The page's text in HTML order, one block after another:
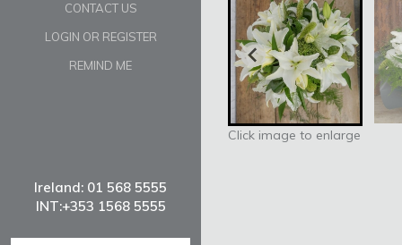
CONTACT US
LOGIN OR REGISTER
REMIND ME
Click image to enlarge